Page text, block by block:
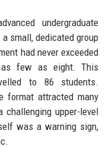
undergraduate
small, dedicated group
had never exceeded
few as eight. This
to 86 students.
format attracted many
challenging upper-level
was a warning sign,